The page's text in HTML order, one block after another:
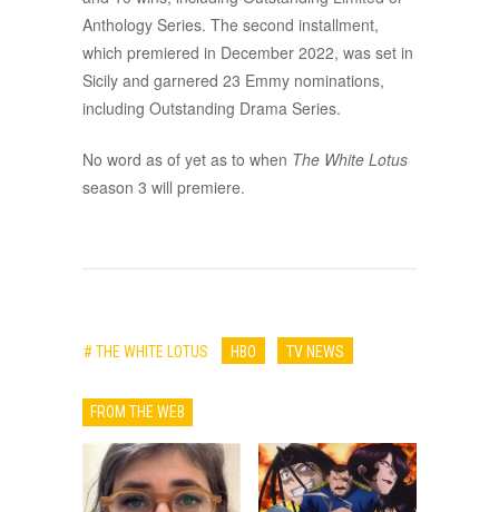
Anthology Series. The second installment,
which premiered in December 2022, was set in
Sicily and garnered 23 Emmy nominations,
including Outstanding Drama Series.
No word as of yet as to when The White Lotus
season 3 will premiere.
# THE WHITE LOTUS HBO TV NEWS
FROM THE WEB